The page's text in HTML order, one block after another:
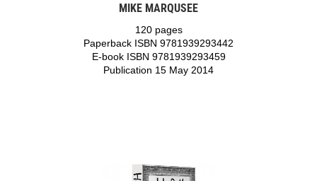
MIKE MARQUSEE
120 pages
Paperback ISBN 9781939293442
E-book ISBN 9781939293459
Publication 15 May 2014